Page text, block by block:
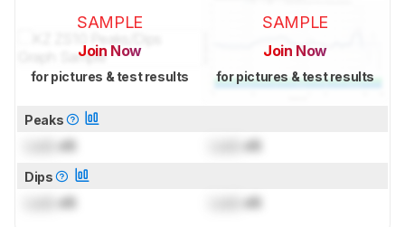
SAMPLE
Join Now
for pictures & test results
SAMPLE
Join Now
for pictures & test results
Peaks
dB dB
Dips
dB dB